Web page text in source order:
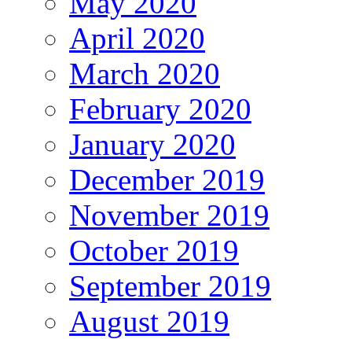
April 2020
March 2020
February 2020
January 2020
December 2019
November 2019
October 2019
September 2019
August 2019